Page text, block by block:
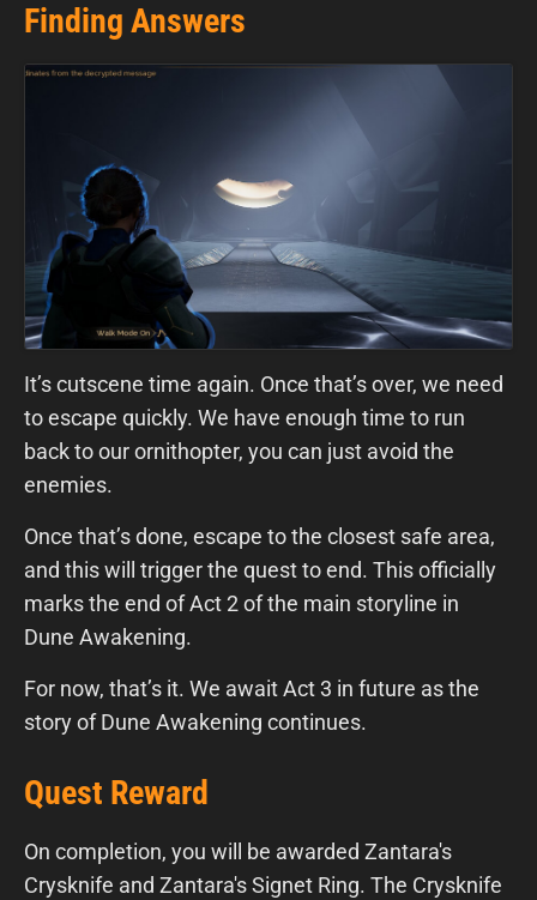
Finding Answers
It’s cutscene time again. Once that’s over, we need
to escape quickly. We have enough time to run
back to our ornithopter, you can just avoid the
enemies.
Once that’s done, escape to the closest safe area,
and this will trigger the quest to end. This officially
marks the end of Act 2 of the main storyline in
Dune Awakening.
For now, that’s it. We await Act 3 in future as the
story of Dune Awakening continues.
Quest Reward
On completion, you will be awarded Zantara's
Crysknife and Zantara's Signet Ring. The Crysknife